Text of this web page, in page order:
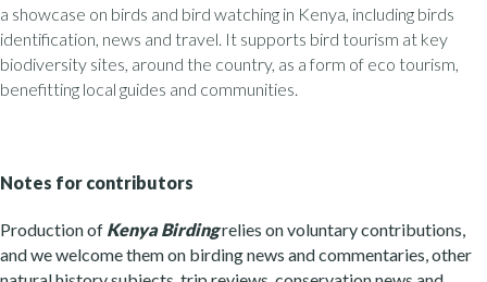
a showcase on birds and bird watching in Kenya, including birds
identification, news and travel. It supports bird tourism at key
biodiversity sites, around the country, as a form of eco tourism,
benefitting local guides and communities.
Notes for contributors
Production of Kenya Birdingrelies on voluntary contributions,
and we welcome them on birding news and commentaries, other